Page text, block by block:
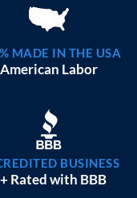
MADE IN THE USA
American Labor
BUSINESS
Rated with BBB